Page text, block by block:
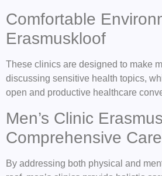
Comfortable
Erasmuskloof
These clinics are designed to make
discussing sensitive health topics,
open and productive healthcare
Men’s Clinic
Comprehensive Care
By addressing both physical and